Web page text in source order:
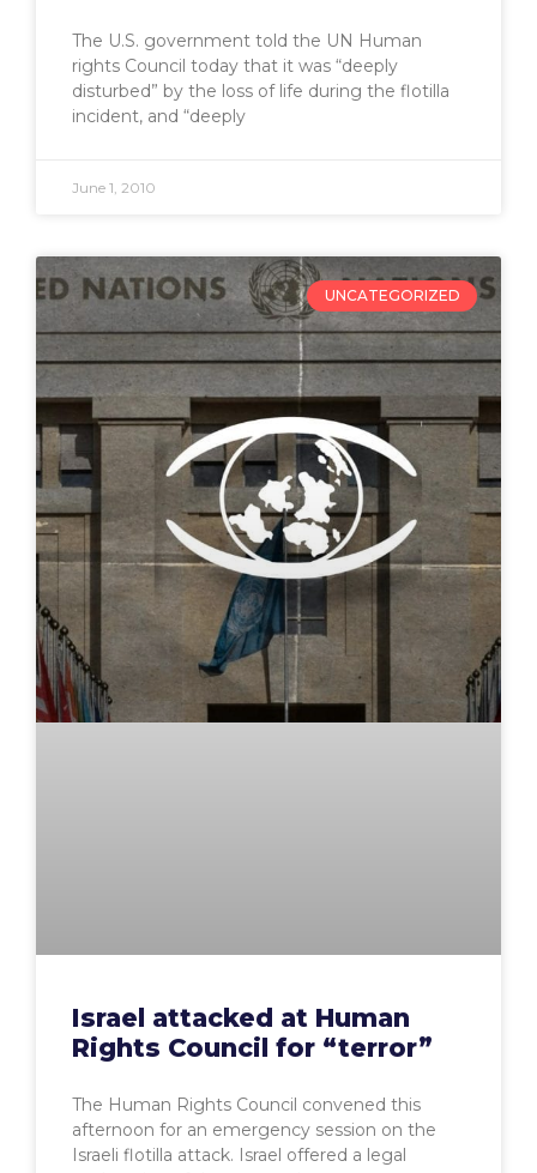
The U.S. government told the UN Human
rights Council today that it was “deeply
disturbed” by the loss of life during the flotilla
incident, and “deeply
June 1, 2010
UNCATEGORIZED
Israel attacked at Human
Rights Council for “terror”
The Human Rights Council convened this
afternoon for an emergency session on the
Israeli flotilla attack. Israel offered a legal